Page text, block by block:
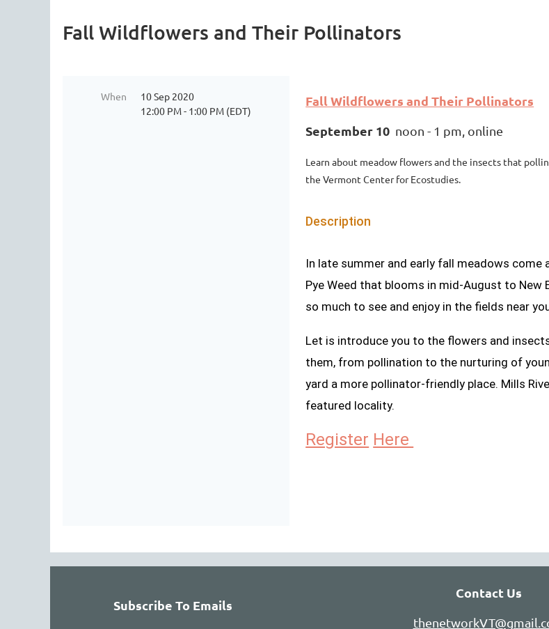
Fall Wildflowers and Their Pollinators
When
10 Sep 2020
12:00 PM - 1:00 PM (EDT)
Fall Wildflowers and Their Pollinators
September 10 noon - 1 pm, online
Learn about meadow flowers and the insects that
the Vermont Center for Ecostudies.
Description
In late summer and early fall meadows
Pye Weed that blooms in mid-August to
so much to see and enjoy in the fields near
Let is introduce you to the flowers and
them, from pollination to the nurturing of
yard a more pollinator-friendly place. Mills
featured locality.
Register Here
Subscribe To Emails
Contact Us